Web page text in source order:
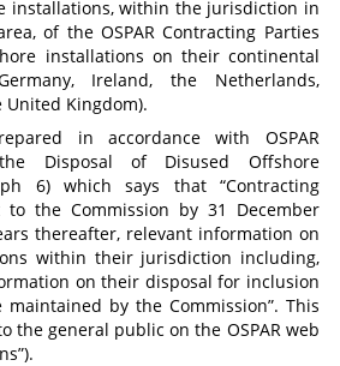
installations, within the jurisdiction in
of theOSPAR Contracting Parties
hore installations on their continental
many, Ireland, the Netherlands,
United Kingdom).
in accordance with OSPAR
Disposal of Disused Offshore
6) which says that “Contracting
the Commission by 31 December
thereafter, relevant information on
within their jurisdiction including,
on their disposal for inclusion
by the Commission”. This
the general public on the OSPAR web